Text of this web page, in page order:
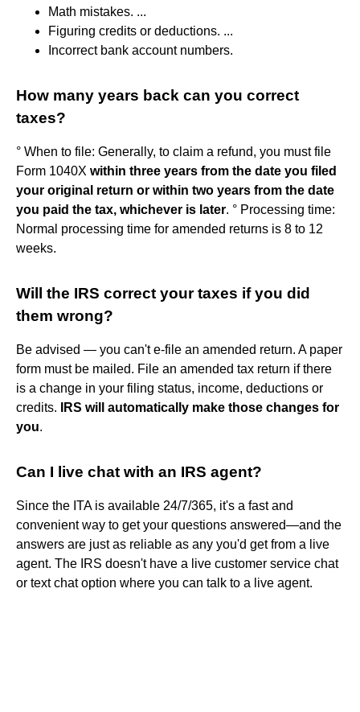
Math mistakes. ...
Figuring credits or deductions. ...
Incorrect bank account numbers.
How many years back can you correct
taxes?
° When to file: Generally, to claim a refund, you must file
Form 1040X within three years from the date you filed
your original return or within two years from the date
you paid the tax, whichever is later. ° Processing time:
Normal processing time for amended returns is 8 to 12
weeks.
Will the IRS correct your taxes if you did
them wrong?
Be advised — you can't e-file an amended return. A paper
form must be mailed. File an amended tax return if there
is a change in your filing status, income, deductions or
credits.
IRS will automatically make those changes for
you.
Can I live chat with an IRS agent?
Since the ITA is available 24/7/365, it's a fast and
convenient way to get your questions answered—and the
answers are just as reliable as any you'd get from a live
agent. The IRS doesn't have a live customer service chat
or text chat option where you can talk to a live agent.